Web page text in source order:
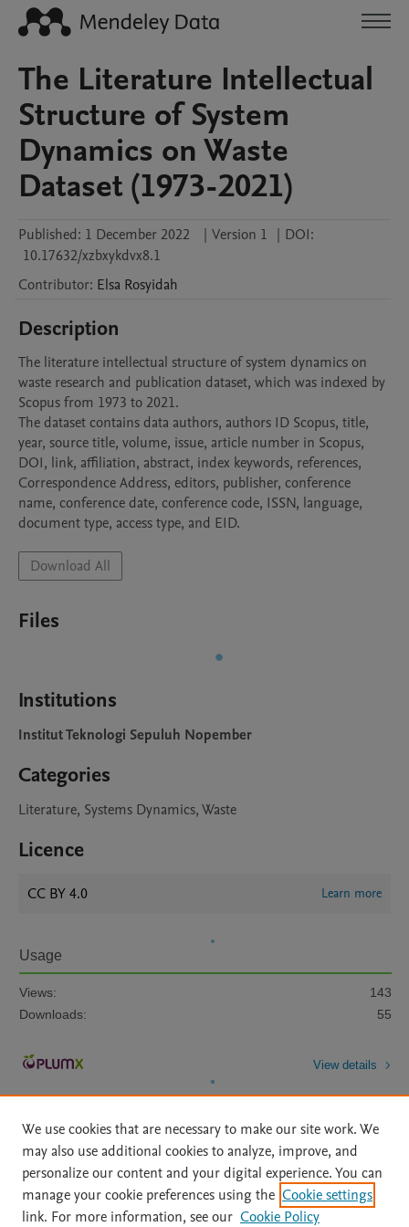
The Literature Intellectual
Structure of System
Dynamics on Waste
Dataset (1973-2021)
Published: 1 December 2022 | Version 1 | DOI:
10.17632/xzbxykdvx8.1
Contributor: Elsa Rosyidah
Description
The literature intellectual structure of system dynamics on
waste research and publication dataset, which was indexed by
Scopus from 1973 to 2021.
The dataset contains data authors, authors ID Scopus, title,
year, source title, volume, issue, article number in Scopus,
DOI, link, affiliation, abstract, index keywords, references,
Correspondence Address, editors, publisher, conference
name, conference date, conference code, ISSN, language,
document type, access type, and EID.
Download All
Files
Institutions
Institut Teknologi Sepuluh Nopember
Categories
Literature, Systems Dynamics, Waste
Licence
CC BY 4.0 Learn more
Usage
Views:
143
Downloads:
55
View details
Home | About | Accessibility Statement | Archive Policy
|
File Formats
| API Docs | OAI | Mission | Status Updates
We use cookies that are necessary to make our site work. We
may also use additional cookies to analyze, improve, and
personalize our content and your digital experience. You can
manage your cookie preferences using the Cookie settings
link. For more information, see our Cookie Policy